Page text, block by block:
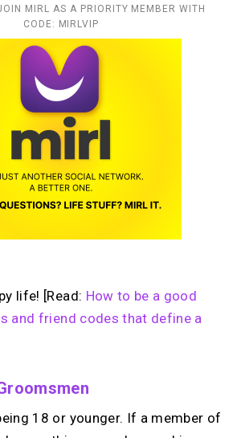
MIRL AS A PRIORITY MEMBER WITH
CODE: MIRLVIP
life! [Read: How to be a good
and friend codes that define a
18 or younger. If a member of